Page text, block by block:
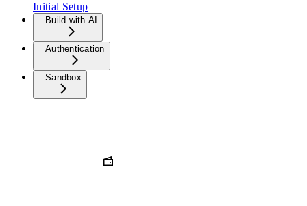
Initial Setup
Build with AI
Authentication
Sandbox